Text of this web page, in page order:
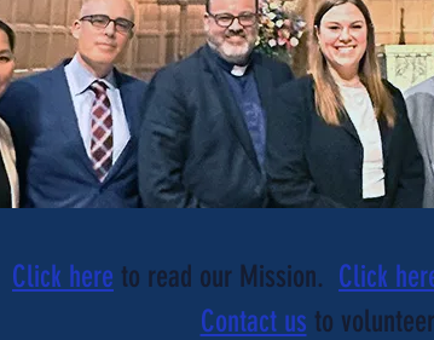
Click here to read our Mission. Click
Contact us to